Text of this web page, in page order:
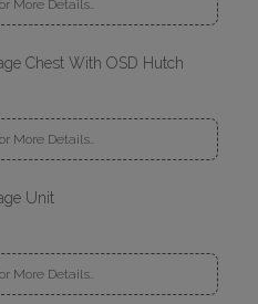
More Details..
Chest With OSD Hutch
More Details..
Unit
More Details..